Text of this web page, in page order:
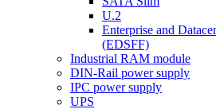
U.2
Enterprise and
(EDSFF)
Industrial RAM module
DIN-Rail power supply
IPC power supply
UPS